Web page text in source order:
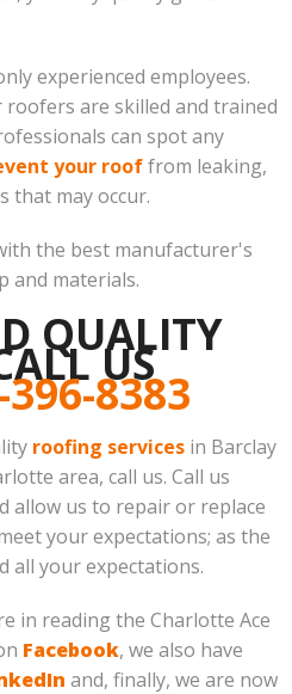
experienced employees.
are skilled and trained
can spot any
your rooffrom leaking,
that may occur.
the best manufacturer's
and materials.
QUALITY
US
8383
roofing services in Barclay
area, call us. Call us
allow us to repair or replace
your expectations; as the
all your expectations.
in reading the Charlotte Ace
Facebook, we also have
and, finally, we are now